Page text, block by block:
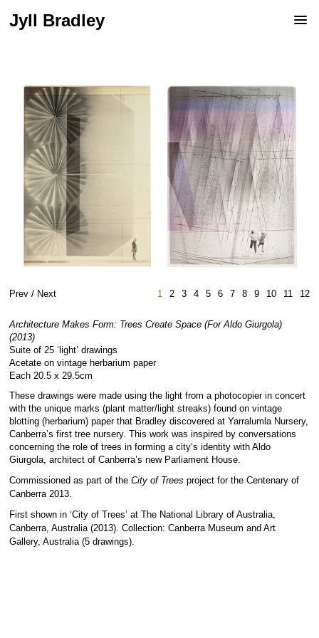
Jyll Bradley
1 2 3 4 5 6 7 8 9 10 11 12
Prev / Next
Architecture Makes Form: Trees Create Space (For Aldo Giurgola)
(2013)
Suite of 25 ‘light’ drawings
Acetate on vintage herbarium paper
Each 20.5 x 29.5cm
These drawings were made using the light from a photocopier in concert
with the unique marks (plant matter/light streaks) found on vintage
blotting (herbarium) paper that Bradley discovered at Yarralumla Nursery,
Canberra’s first tree nursery. This work was inspired by conversations
concerning the role of trees in forming a city’s identity with Aldo
Giurgola, architect of Canberra’s new Parliament House.
Commissioned as part of theCity of Trees project for the Centenary of
Canberra 2013.
First shown in ‘City of Trees’ at The National Library of Australia,
Canberra, Australia (2013). Collection: Canberra Museum and Art
Gallery, Australia (5 drawings).